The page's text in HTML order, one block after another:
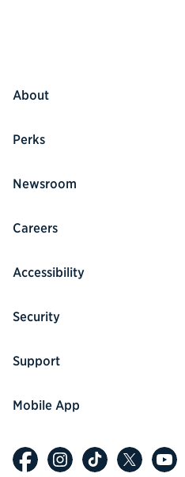
About
Perks
Newsroom
Careers
Accessibility
Security
Support
Mobile App